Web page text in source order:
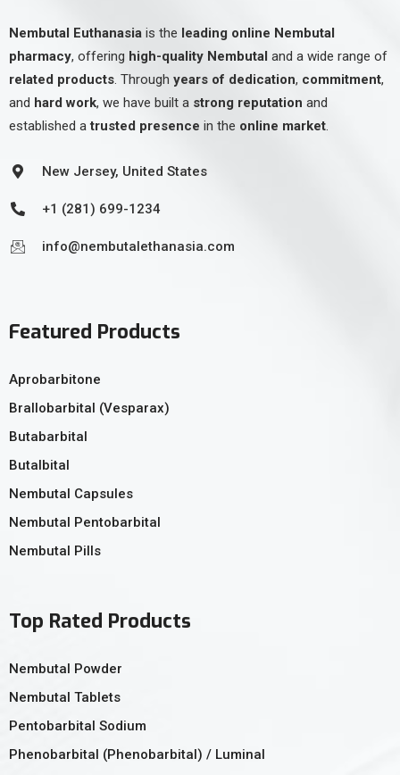
Nembutal Euthanasia is the leading online Nembutal
pharmacy, offering high-quality Nembutal and a wide range of
related products. Through years of dedication, commitment,
and hard work, we have built a strong reputation and
established atrusted presence in the online market.
New Jersey, United States
+1 (281) 699-1234
info@nembutalethanasia.com
Featured Products
Aprobarbitone
Brallobarbital (Vesparax)
Butabarbital
Butalbital
Nembutal Capsules
Nembutal Pentobarbital
Nembutal Pills
Top Rated Products
Nembutal Powder
Nembutal Tablets
Pentobarbital Sodium
Phenobarbital (Phenobarbital) / Luminal